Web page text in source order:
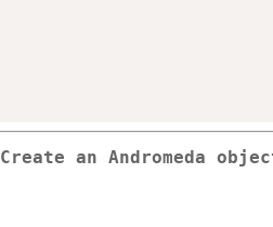
Create an Andromeda